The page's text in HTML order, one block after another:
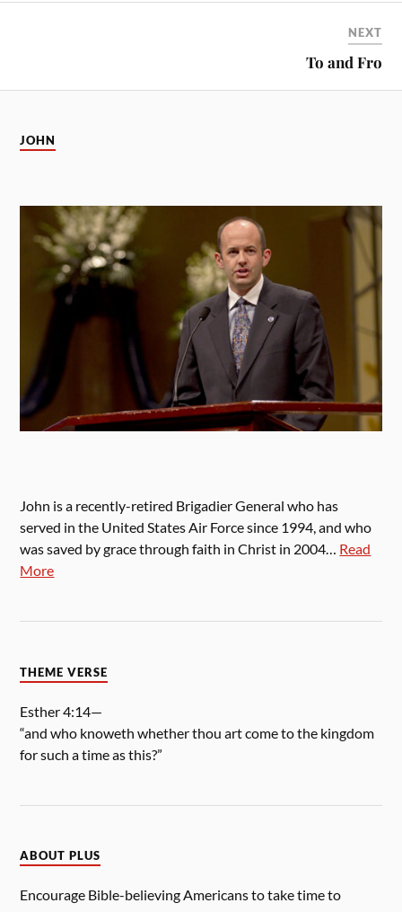
NEXT
To and Fro
JOHN
John is a recently-retired Brigadier General who has
served in the United States Air Force since 1994, and who
was saved by grace through faith in Christ in 2004… Read
More
THEME VERSE
Esther 4:14—
“and who knoweth whether thou art come to the kingdom
for such a time as this?”
ABOUT PLUS
Encourage Bible-believing Americans to take time to